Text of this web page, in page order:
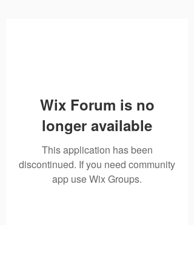
Wix Forum is no
longer available
This application has been
discontinued. If you need community
app use Wix Groups.